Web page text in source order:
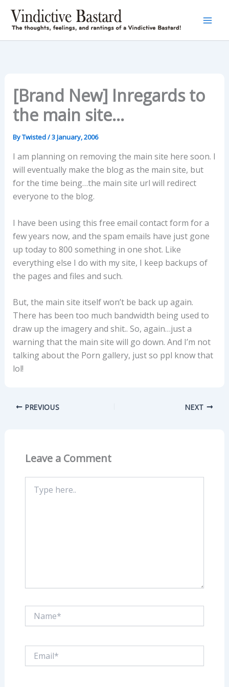
content
[Brand New] Inregards to
the main site…
ByTwisted/3 January, 2006
I am planning on removing the main site here soon. I
will eventually make the blog as the main site, but
for the time being…the main site url will redirect
everyone to the blog.
I have been using this free email contact form for a
few years now, and the spam emails have just gone
up today to 800 something in one shot. Like
everything else I do with my site, I keep backups of
the pages and files and such.
But, the main site itself won’t be back up again.
There has been too much bandwidth being used to
draw up the imagery and shit.. So, again…just a
warning that the main site will go down. And I’m not
talking about the Porn gallery, just so ppl know that
lol!
PREVIOUS NEXT
Leave a Comment
here..